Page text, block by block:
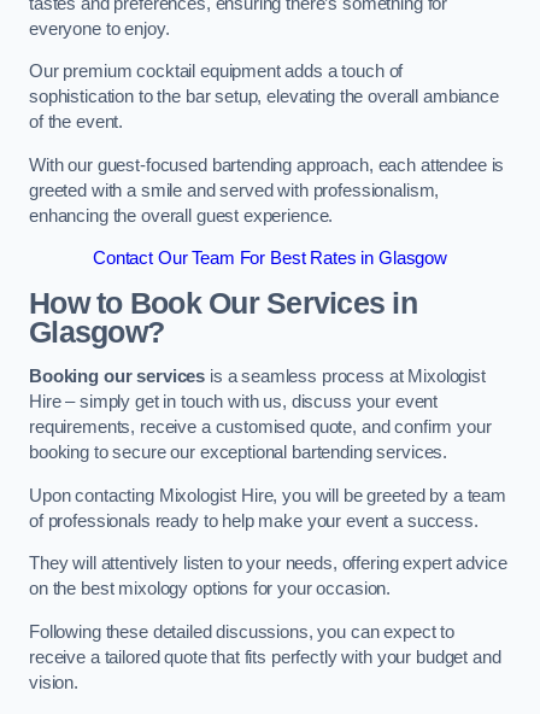
everyone to enjoy.
Our premium cocktail equipment adds a touch of
sophistication to the bar setup, elevating the overall ambiance
of the event.
With our guest-focused bartending approach, each attendee is
greeted with a smile and served with professionalism,
enhancing the overall guest experience.
Contact Our Team For Best Rates in Glasgow
How to Book Our Services in
Glasgow?
Booking our services is a seamless process at Mixologist
Hire – simply get in touch with us, discuss your event
requirements, receive a customised quote, and confirm your
booking to secure our exceptional bartending services.
Upon contacting Mixologist Hire, you will be greeted by a team
of professionals ready to help make your event a success.
They will attentively listen to your needs, offering expert advice
on the best mixology options for your occasion.
Following these detailed discussions, you can expect to
receive a tailored quote that fits perfectly with your budget and
vision.